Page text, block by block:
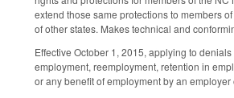
extend those same protections to members
of other states. Makes technical and
Effective October 1, 2015, applying to
employment, reemployment, retention in
or any benefit of employment by an employer